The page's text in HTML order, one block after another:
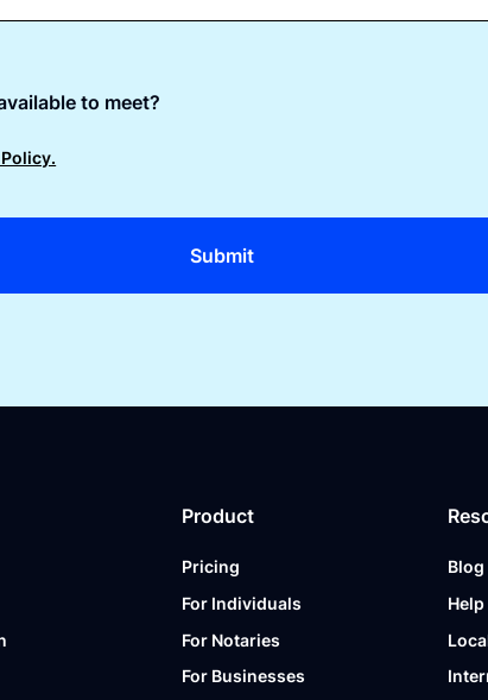
to meet?
Product
Pricing
For Individuals
For Notaries
For Businesses
Blog